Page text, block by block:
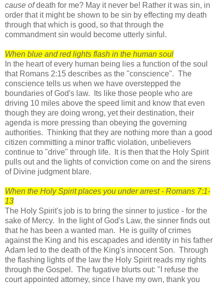
cause ofdeath for me? May it never be! Rather it was sin, in
order that it might be shown to be sin by effecting my death
through that which is good, so that through the
commandment sin would become utterly sinful.
When blue and red lights flash in the human soul
In the heart of every human being lies a function of the soul
that Romans 2:15 describes as the "conscience". The
conscience tells us when we have overstepped the
boundaries of God's law.
Its like those people who are
driving 10 miles above the speed limit and know that even
though they are doing wrong, yet their destination, their
agenda is more pressing than obeying the governing
authorities. Thinking that they are nothing more than a good
citizen committing a minor traffic violation, unbelievers
continue to "drive" through life. It is then that the Holy Spirit
pulls out and the lights of conviction come on and the sirens
of Divine judgment blare.
When the Holy Spirit places you under arrest - Romans 7:1-
13
The Holy Spirit's job is to bring the sinner to justice - for the
sake of Mercy. In the light of God's Law, the sinner finds out
that he has been a wanted man. He is guilty of crimes
against the King and his escapades and identity in his father
Adam led to the death of the King's innocent Son. Through
the flashing lights of the law the Holy Spirit reads my rights
through the Gospel. The fugative blurts out: "I refuse the
court appointed attorney, since I have my own, thank you